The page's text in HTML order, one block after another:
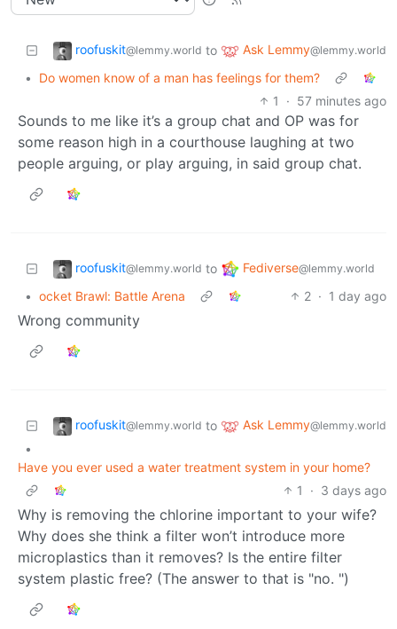
roofuskit@lemmy.world to Ask Lemmy@lemmy.world
•
Do women know of a man has feelings for them?
1
· 57 minutes ago
Sounds to me like it’s a group chat and OP was for
some reason high in a courthouse laughing at two
people arguing, or play arguing, in said group chat.
roofuskit@lemmy.world to Fediverse@lemmy.world
• ocket Brawl: Battle Arena 2 · 1 day ago
Wrong community
roofuskit@lemmy.world to Ask Lemmy@lemmy.world
•
Have you ever used a water treatment system in your home?
1
· 3 days ago
Why is removing the chlorine important to your wife?
Why does she think a filter won’t introduce more
microplastics than it removes? Is the entire filter
system plastic free? (The answer to that is "no. ")